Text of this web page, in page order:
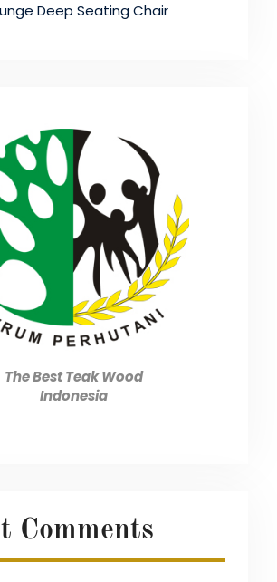
Deep Seating Chair
The Best Teak Wood
Indonesia
Comments